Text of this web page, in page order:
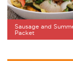
Sausage and
Packet